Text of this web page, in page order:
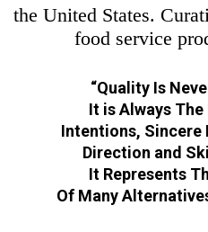
the United States.
food service
“Quality Is
It is Always
Intentions,
Direction and
It Represents
Of Many